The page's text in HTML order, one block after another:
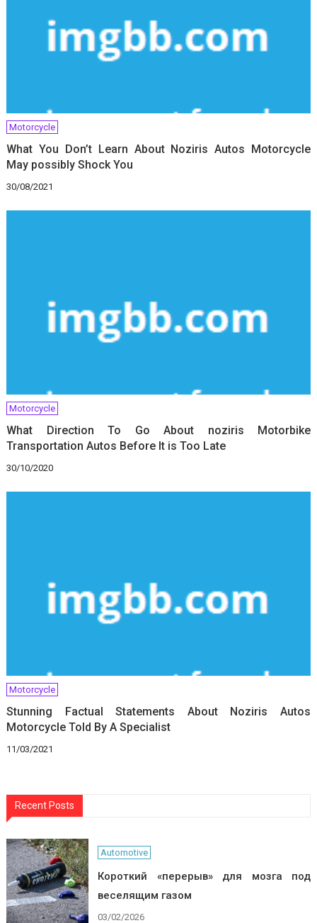
Motorcycle
What You Don’t Learn About Noziris Autos Motorcycle
May possibly Shock You
30/08/2021
Motorcycle
What Direction To Go About noziris Motorbike
Transportation Autos Before It is Too Late
30/10/2020
Motorcycle
Stunning Factual Statements About Noziris Autos
Motorcycle Told By A Specialist
11/03/2021
Recent Posts
Automotive
Короткий «перерыв» для мозга под
веселящим газом
03/02/2026